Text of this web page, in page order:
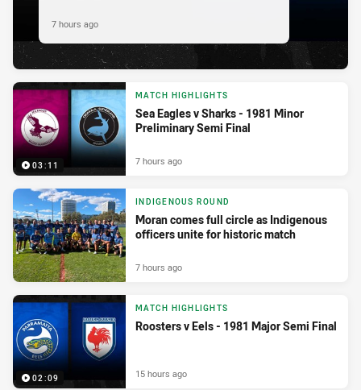
7 hours ago
03:11
MATCH HIGHLIGHTS
Sea Eagles v Sharks - 1981 Minor
Preliminary Semi Final
7 hours ago
INDIGENOUS ROUND
Moran comes full circle as Indigenous
officers unite for historic match
7 hours ago
02:09
MATCH HIGHLIGHTS
Roosters v Eels - 1981 Major Semi Final
15 hours ago